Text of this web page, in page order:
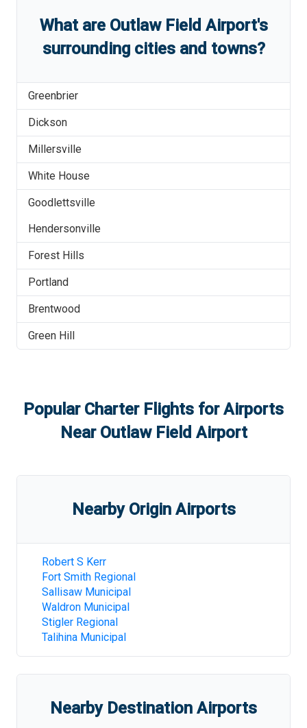
What are Outlaw Field Airport's
surrounding cities and towns?
Greenbrier
Dickson
Millersville
White House
Goodlettsville
Hendersonville
Forest Hills
Portland
Brentwood
Green Hill
Popular Charter Flights for Airports
Near Outlaw Field Airport
Nearby Origin Airports
Robert S Kerr
Fort Smith Regional
Sallisaw Municipal
Waldron Municipal
Stigler Regional
Talihina Municipal
Nearby Destination Airports